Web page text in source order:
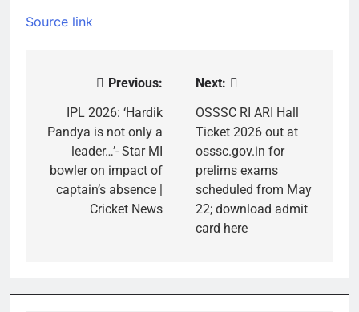
Source link
navigation
Previous:
IPL 2026: ‘Hardik
Pandya is not only a
leader…’- Star MI
bowler on impact of
captain’s absence |
Cricket News
Next:
OSSSC RI ARI Hall
Ticket 2026 out at
osssc.gov.in for
prelims exams
scheduled from May
22; download admit
card here